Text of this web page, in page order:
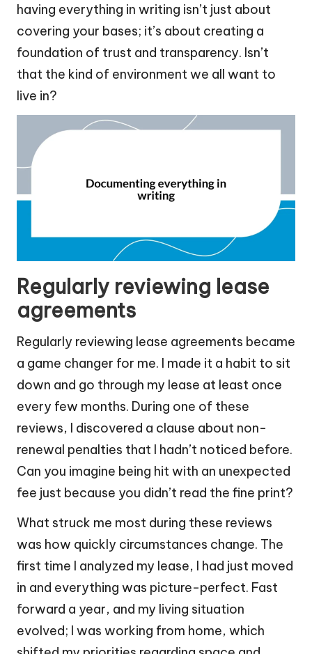
having everything in writing isn’t just about
covering your bases; it’s about creating a
foundation of trust and transparency. Isn’t
that the kind of environment we all want to
live in?
Regularly reviewing lease
agreements
Regularly reviewing lease agreements became
a game changer for me. I made it a habit to sit
down and go through my lease at least once
every few months. During one of these
reviews, I discovered a clause about non-
renewal penalties that I hadn’t noticed before.
Can you imagine being hit with an unexpected
fee just because you didn’t read the fine print?
What struck me most during these reviews
was how quickly circumstances change. The
first time I analyzed my lease, I had just moved
in and everything was picture-perfect. Fast
forward a year, and my living situation
evolved; I was working from home, which